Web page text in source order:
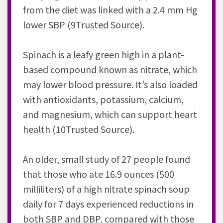
from the diet was linked with a 2.4 mm Hg
lower SBP (9Trusted Source).
Spinach is a leafy green high in a plant-
based compound known as nitrate, which
may lower blood pressure. It’s also loaded
with antioxidants, potassium, calcium,
and magnesium, which can support heart
health (10Trusted Source).
An older, small study of 27 people found
that those who ate 16.9 ounces (500
milliliters) of a high nitrate spinach soup
daily for 7 days experienced reductions in
both SBP and DBP, compared with those